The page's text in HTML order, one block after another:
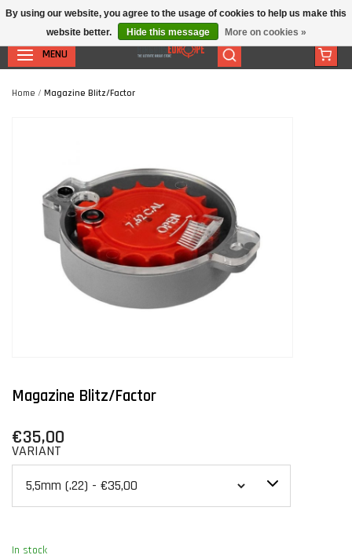
MENU
Home / Magazine Blitz/Factor
Magazine Blitz/Factor
€35,00
VARIANT
In stock
By using our website, you agree to the usage of cookies to help us make this
website better.
Hide this message More on cookies »